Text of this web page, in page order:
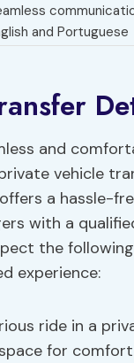
and Portuguese
and
vehicle
a hassle-
with a
the
experience:
ride in a
for